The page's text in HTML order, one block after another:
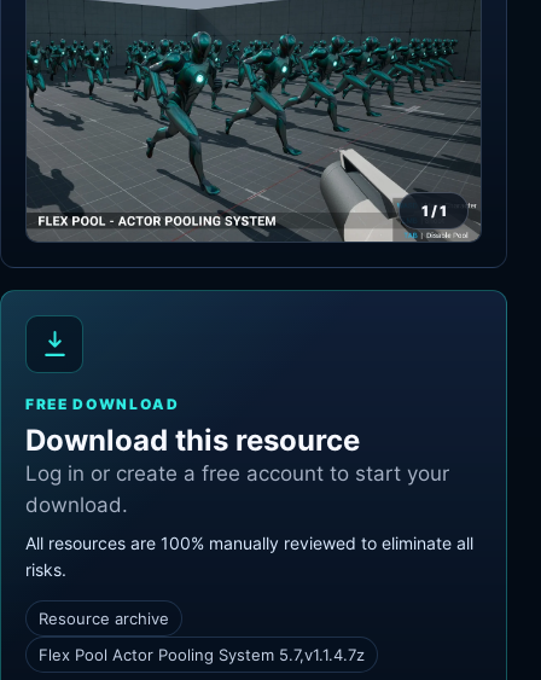
1 /1
FREE DOWNLOAD
Download this resource
Log in or create a free account to start your
download.
All resources are 100% manually reviewed to eliminate all
risks.
Resource archive
Flex Pool Actor Pooling System 5.7,v1.1.4.7z